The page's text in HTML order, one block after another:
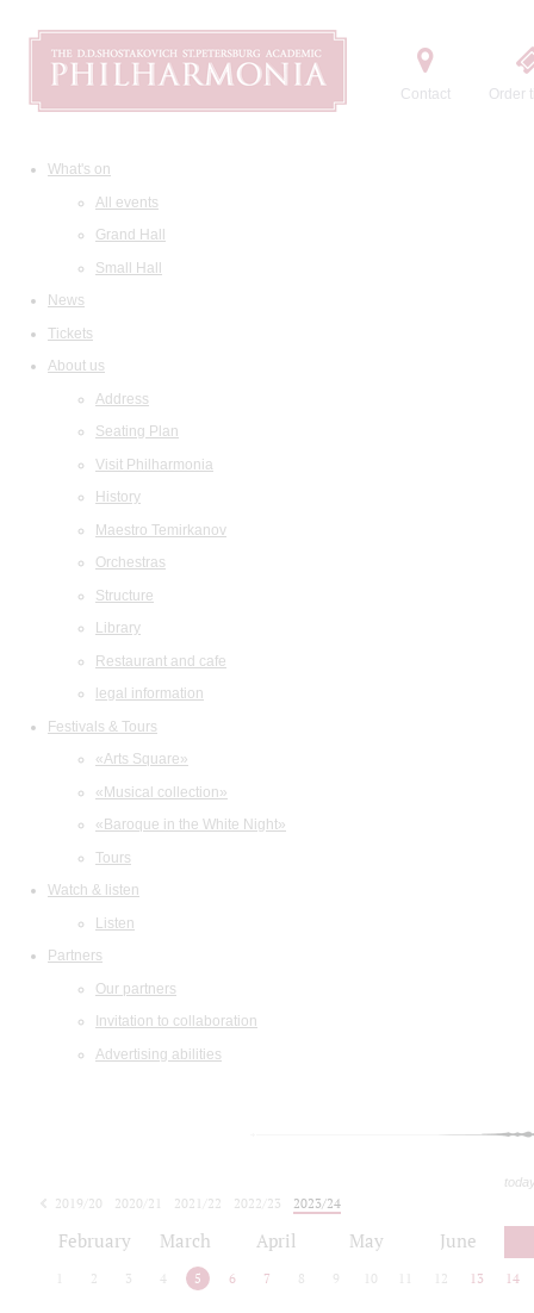
Contact Order
What's on
All events
Grand Hall
Small Hall
News
Tickets
About us
Address
Seating Plan
Visit Philharmonia
History
Maestro Temirkanov
Orchestras
Structure
Library
Restaurant and cafe
legal information
Festivals & Tours
«Arts Square»
«Musical collection»
«Baroque in the White Night»
Tours
Watch & listen
Listen
Partners
Our partners
Invitation to collaboration
Advertising abilities
2019/20 2020/21 2021/22 2022/23
2023/24
February March April May June
2 3 4 5 6 7 8 9 10 12 13 14